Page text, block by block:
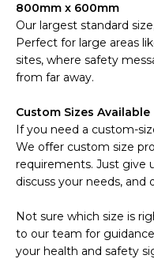
800mm x 600mm
Our largest standard
Perfect for large areas
sites, where safety
from far away.
Custom Sizes Available
If you need a custom-
We offer custom size
requirements. Just give
discuss your needs,
Not sure which size is
to our team for
your health and safety